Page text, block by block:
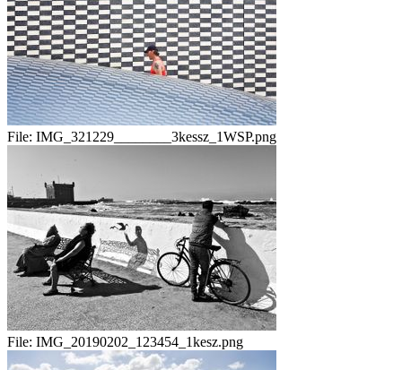
File: IMG_321229________3kessz_1WSP.png
File: IMG_20190202_123454_1kesz.png